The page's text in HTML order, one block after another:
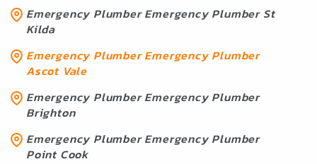
Emergency Plumber Emergency Plumber St
Kilda
Emergency Plumber Emergency Plumber
Ascot Vale
Emergency Plumber Emergency Plumber
Brighton
Emergency Plumber Emergency Plumber
Point Cook